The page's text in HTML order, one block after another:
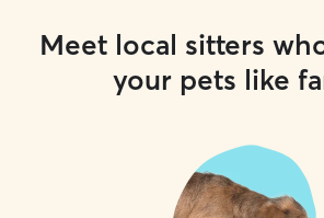
Meet local sitters
your pets like